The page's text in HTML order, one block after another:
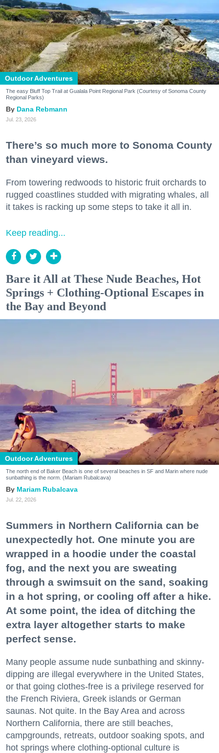
Outdoor Adventures
The easy Bluff Top Trail at Gualala Point Regional Park (Courtesy of Sonoma County
Regional Parks)
Dana Rebmann
Jul. 23, 2026
There’s so much more to Sonoma County
than vineyard views.
From towering redwoods to historic fruit orchards to
rugged coastlines studded with migrating whales, all
it takes is racking up some steps to take it all in.
Keep reading...
Bare it All at These Nude Beaches, Hot
Springs + Clothing-Optional Escapes in
the Bay and Beyond
Outdoor Adventures
The north end of Baker Beach is one of several beaches in SF and Marin where nude
sunbathing is the norm. (Mariam Rubalcava)
Mariam Rubalcava
Jul. 22, 2026
Summers in Northern California can be
unexpectedly hot. One minute you are
wrapped in a hoodie under the coastal
fog, and the next you are sweating
through a swimsuit on the sand, soaking
in a hot spring, or cooling off after a hike.
At some point, the idea of ditching the
extra layer altogether starts to make
perfect sense.
Many people assume nude sunbathing and skinny-
dipping are illegal everywhere in the United States,
or that going clothes-free is a privilege reserved for
the French Riviera, Greek islands or German
saunas. Not quite. In the Bay Area and across
Northern California, there are still beaches,
campgrounds, retreats, outdoor soaking spots, and
hot springs where clothing-optional culture is